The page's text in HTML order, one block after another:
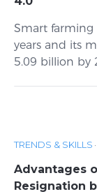
Smart farming
years and its
5.09 billion by
TRENDS & SKILLS ·
Advantages
Resignation